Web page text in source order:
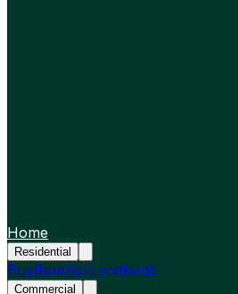
Home
Residential
BuyRentSellLandlords
Commercial